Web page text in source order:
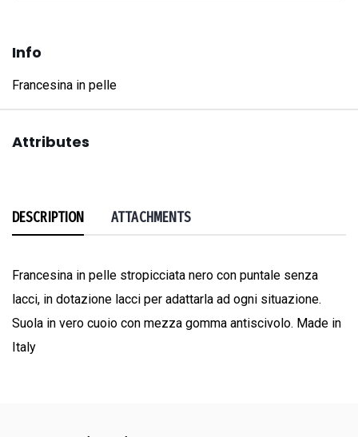
Info
Francesina in pelle
Attributes
DESCRIPTION ATTACHMENTS
Francesina in pelle stropicciata nero con puntale senza
lacci, in dotazione lacci per adattarla ad ogni situazione.
Suola in vero cuoio con mezza gomma antiscivolo. Made in
Italy